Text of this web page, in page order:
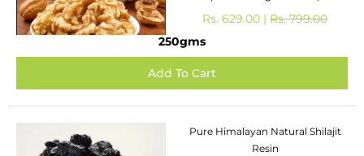
Rs. 629.00 | Rs. 799.00
250gms
Pure Himalayan Natural Shilajit
Resin